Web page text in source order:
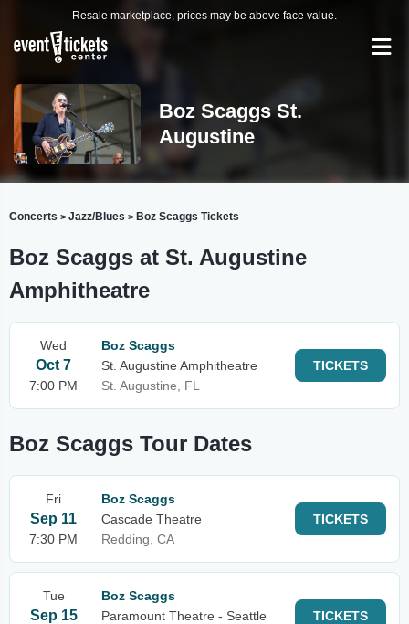
Resale marketplace, prices may be above face value.
Boz Scaggs St.
Augustine
Concerts > Jazz/Blues > Boz Scaggs Tickets
Boz Scaggs at St. Augustine
Amphitheatre
Wed
Oct 7
7:00 PM
Boz Scaggs
St. Augustine Amphitheatre
St. Augustine, FL
TICKETS
Boz Scaggs Tour Dates
Fri
Sep 11
7:30 PM
Boz Scaggs
Cascade Theatre
Redding, CA
TICKETS
Tue
Sep 15
Boz Scaggs
Paramount Theatre - Seattle
TICKETS